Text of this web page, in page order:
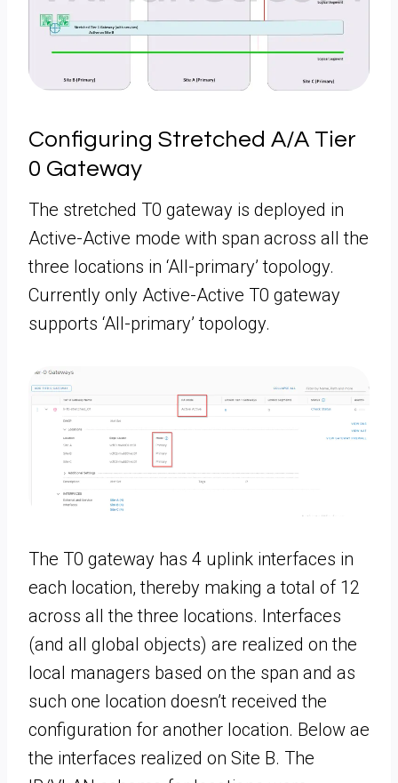
Configuring Stretched A/A Tier
0 Gateway
The stretched T0 gateway is deployed in
Active-Active mode with span across all the
three locations in ‘All-primary’ topology.
Currently only Active-Active T0 gateway
supports ‘All-primary’ topology.
The T0 gateway has 4 uplink interfaces in
each location, thereby making a total of 12
across all the three locations. Interfaces
(and all global objects) are realized on the
local managers based on the span and as
such one location doesn’t received the
configuration for another location. Below ae
the interfaces realized on Site B. The